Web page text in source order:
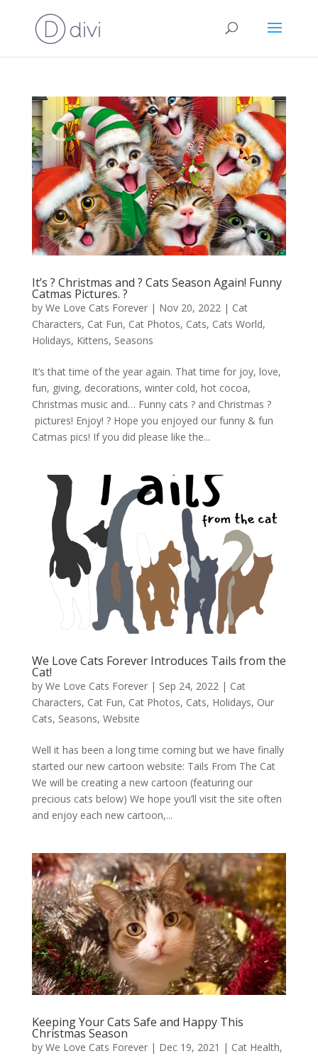
It’s ? Christmas and ? Cats Season Again! Funny
Catmas Pictures. ?
by We Love Cats Forever| Nov 20, 2022| Cat
Characters, Cat Fun, Cat Photos, Cats, Cats World,
Holidays, Kittens, Seasons
It’s that time of the year again. That time for joy, love,
fun, giving, decorations, winter cold, hot cocoa,
Christmas music and… Funny cats ? and Christmas ?
pictures! Enjoy! ? Hope you enjoyed our funny & fun
Catmas pics! If you did please like the...
We Love Cats Forever Introduces Tails from the
Cat!
by We Love Cats Forever| Sep 24, 2022| Cat
Characters, Cat Fun, Cat Photos, Cats, Holidays, Our
Cats, Seasons, Website
Well it has been a long time coming but we have finally
started our new cartoon website: Tails From The Cat
We will be creating a new cartoon (featuring our
precious cats below) We hope you’ll visit the site often
and enjoy each new cartoon,...
Keeping Your Cats Safe and Happy This
Christmas Season
by We Love Cats Forever| Dec 19, 2021 | Cat Health,